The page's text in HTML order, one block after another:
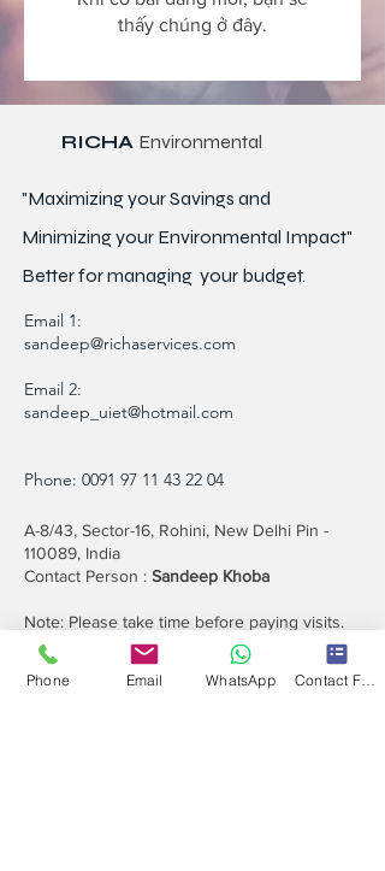
thấy chúng ở đây.
RICHA Environmental
"Maximizing your Savings and
Minimizing your Environmental Impact"
Better formanaging your budget.
Email 1:
sandeep@richaservices.com
Email 2:
sandeep_uiet@hotmail.com
Phone: 0091 97 11 43 22 04
A-8/43, Sector-16, Rohini, New Delhi Pin -
110089, India
Contact Person : Sandeep Khoba
Note: Please take time before paying visits.
Referral Offer Earn upto Rs 1.3 Lakh
Phone Email WhatsApp Contact Form